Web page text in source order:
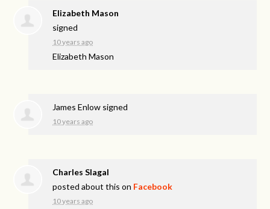
Elizabeth Mason
signed
10 years ago
Elizabeth Mason
James Enlow signed
10 years ago
Charles Slagal
posted about this on Facebook
10 years ago